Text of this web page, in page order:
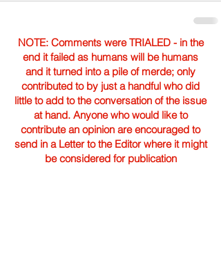
NOTE: Comments were TRIALED - in the
end it failed as humans will be humans
and it turned into a pile of merde; only
contributed to by just a handful who did
little to add to the conversation of the issue
at hand. Anyone who would like to
contribute an opinion are encouraged to
send in a Letter to the Editor where it might
be considered for publication